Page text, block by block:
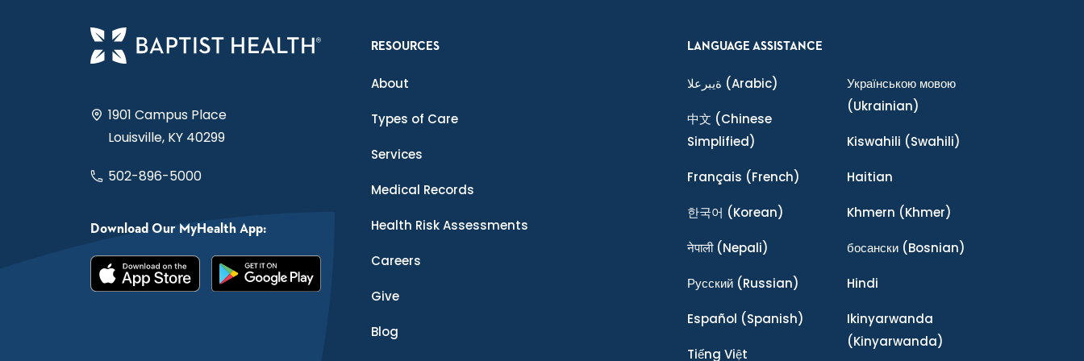
1901 Campus Place
Louisville, KY 40299
502-896-5000
Download Our MyHealth App:
RESOURCES
About
Types of Care
Services
Medical Records
Health Risk Assessments
Careers
Give
Blog
LANGUAGE ASSISTANCE
ةيبرعلا (Arabic)
中文 (Chinese
Simplified)
Français (French)
한국어 (Korean)
नेपाली(Nepali)
Ρусский (Russian)
Español (Spanish)
Tiếng Việt
Українською мовою
(Ukrainian)
Kiswahili (Swahili)
Haitian
Khmern (Khmer)
босански(Bosnian)
Hindi
Ikinyarwanda
(Kinyarwanda)